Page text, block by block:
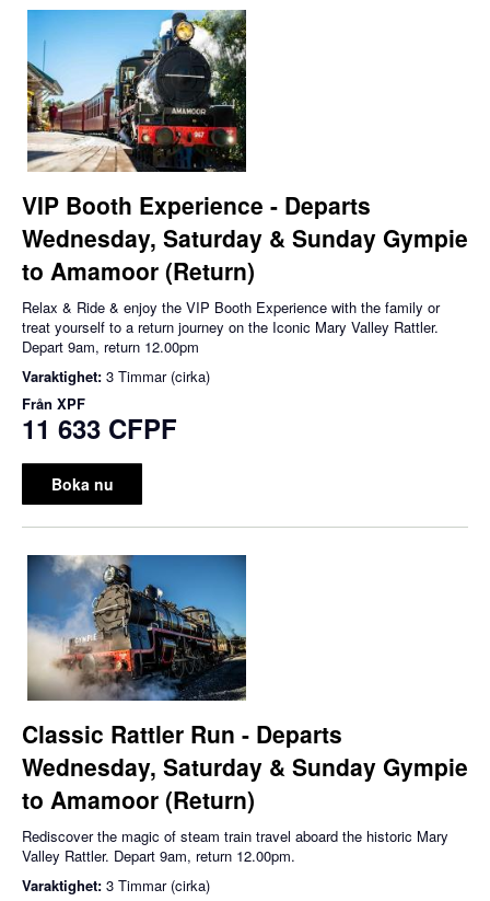
VIP Booth Experience - Departs
Wednesday, Saturday & Sunday Gympie
to Amamoor (Return)
Relax & Ride & enjoy the VIP Booth Experience with the family or
treat yourself to a return journey on the Iconic Mary Valley Rattler.
Depart 9am, return 12.00pm
Varaktighet: 3 Timmar (cirka)
Från XPF
11 633 CFPF
Boka nu
Classic Rattler Run - Departs
Wednesday, Saturday & Sunday Gympie
to Amamoor (Return)
Rediscover the magic of steam train travel aboard the historic Mary
Valley Rattler. Depart 9am, return 12.00pm.
Varaktighet: 3 Timmar (cirka)